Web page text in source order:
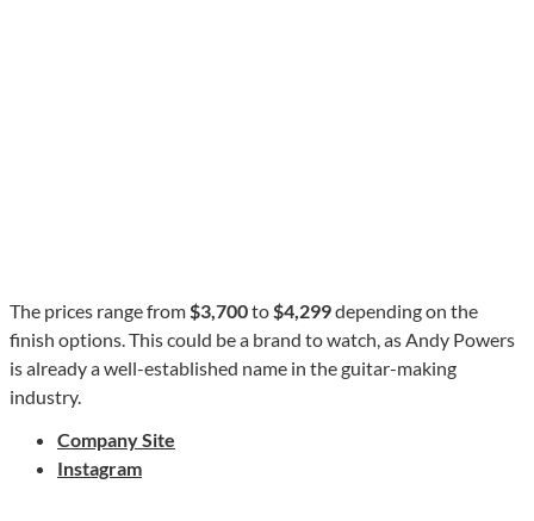
The prices range from$3,700to$4,299depending on the
finish options. This could be a brand to watch, as Andy Powers
is already a well-established name in the guitar-making
industry.
Company Site
Instagram